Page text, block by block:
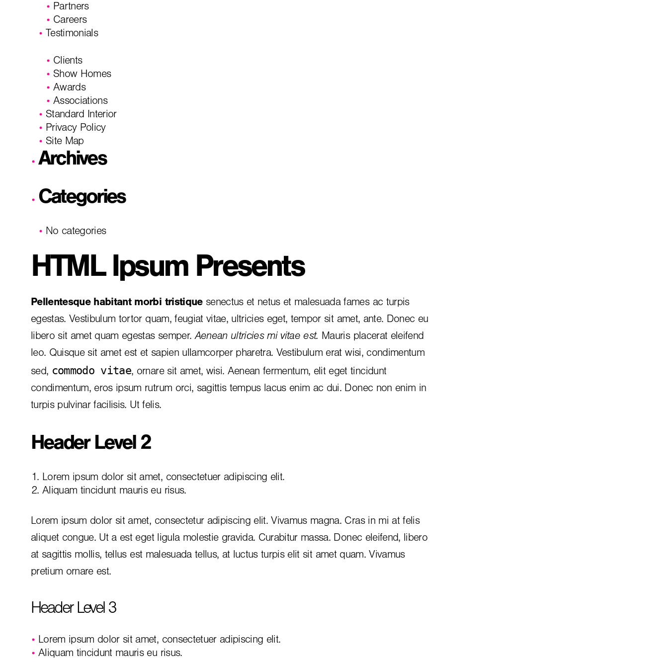
Partners
Careers
Testimonials
Clients
Show Homes
Awards
Associations
Standard Interior
Privacy Policy
Site Map
Archives
Categories
No categories
HTML Ipsum Presents
Pellentesque habitant morbi tristiquesenectus et netus et malesuada fames ac turpis
egestas. Vestibulum tortor quam, feugiat vitae, ultricies eget, tempor sit amet, ante. Donec eu
libero sit amet quam egestas semper.Aenean ultricies mi vitae est. Mauris placerat eleifend
leo. Quisque sit amet est et sapien ullamcorper pharetra. Vestibulum erat wisi, condimentum
sed, commodo vitae, ornare sit amet, wisi. Aenean fermentum, elit eget tincidunt
condimentum, eros ipsum rutrum orci, sagittis tempus lacus enim ac dui. Donec non enim in
turpis pulvinar facilisis. Ut felis.
Header Level 2
Lorem ipsum dolor sit amet, consectetuer adipiscing elit.
Aliquam tincidunt mauris eu risus.
Lorem ipsum dolor sit amet, consectetur adipiscing elit. Vivamus magna. Cras in mi at felis
aliquet congue. Ut a est eget ligula molestie gravida. Curabitur massa. Donec eleifend, libero
at sagittis mollis, tellus est malesuada tellus, at luctus turpis elit sit amet quam. Vivamus
pretium ornare est.
Header Level 3
Lorem ipsum dolor sit amet, consectetuer adipiscing elit.
Aliquam tincidunt mauris eu risus.